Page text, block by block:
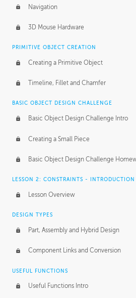
Evolution
Medium
BASICS OF CLIENT WORK
Working with Clients
Being an Entrepeneur
NDA
Personal Work
Working with a Team
Group Dynamics
PRODUCTION PIPELINE
Project Target
Pricing & Deadlines
Navigation
3D Mouse Hardware
PRIMITIVE OBJECT CREATION
Creating a Primitive Object
Timeline, Fillet and Chamfer
BASIC OBJECT DESIGN CHALLENGE
Basic Object Design Challenge Intro
Creating a Small Piece
Basic Object Design Challenge
LESSON 2: CONSTRAINTS - INTRODUCTION
Lesson Overview
DESIGN TYPES
Part, Assembly and Hybrid Design
Component Links and Conversion
USEFUL FUNCTIONS
Useful Functions Intro